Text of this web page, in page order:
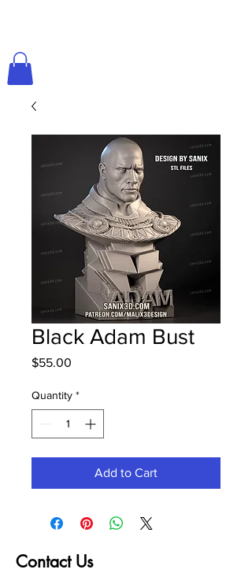
Black Adam Bust
$55.00
Quantity *
Add to Cart
Contact Us